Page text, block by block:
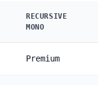
RECURSIVE
MONO
Premium